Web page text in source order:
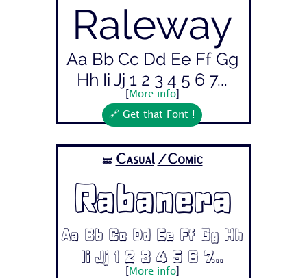
Raleway
Aa Bb Cc Dd Ee Ff Gg
Hh Ii Jj 1 2 3 4 5 6 7...
More info]
🔗 Get that Font !
🝛 Casual /Comic
Rabanera
Aa Bb Cc Dd Ee Ff Gg Hh
Ii Jj 1 2 3 4 5 6 7...
More info]